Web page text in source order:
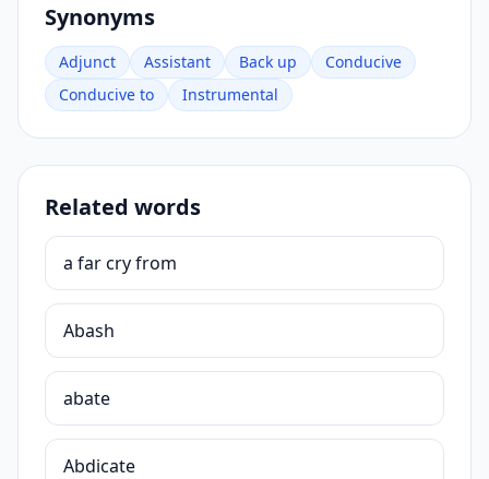
Synonyms
Adjunct Assistant Back up
Conducive
Conducive to
Instrumental
Related words
a far cry from
Abash
abate
Abdicate